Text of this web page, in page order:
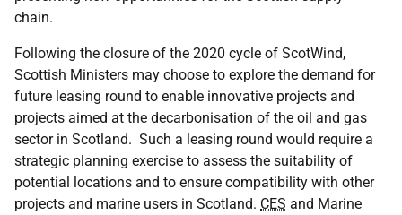
chain.
Following the closure of the 2020 cycle of ScotWind,
Scottish Ministers may choose to explore the demand for
future leasing round to enable innovative projects and
projects aimed at the decarbonisation of the oil and gas
sector in Scotland. Such a leasing round would require a
strategic planning exercise to assess the suitability of
potential locations and to ensure compatibility with other
projects and marine users in Scotland. CES and Marine